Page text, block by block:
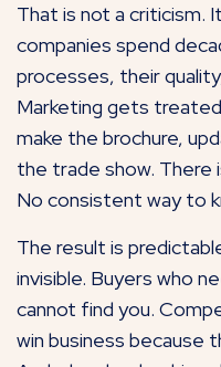
That is not a criticism.
companies spend
processes, their
Marketing gets
make the brochure,
the trade show. There
No consistent way to
The result is
invisible. Buyers who
cannot find you.
win business because